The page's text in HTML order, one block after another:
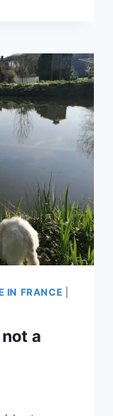
IN FRANCE
a